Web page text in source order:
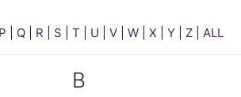
P Q| R S T U V| W| X Y| Z| ALL
B